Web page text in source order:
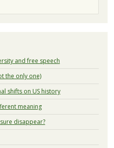
and free speech
the only one)
shifts on US history
meaning
disappear?